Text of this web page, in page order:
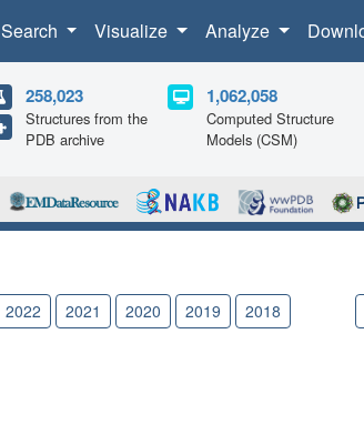
Search Visualize Analyze
258,023
Structures from the
PDB archive
1,062,058
Computed Structure
Models (CSM)
2022 2021 2020 2019 2018